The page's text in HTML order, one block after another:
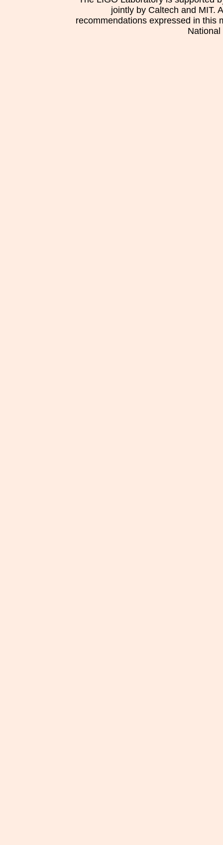
jointly by Caltech and MIT.
recommendations expressed in this